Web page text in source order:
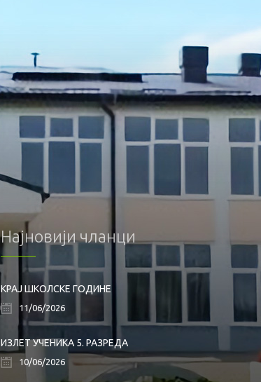
Најновији чланци
КРАЈ ШКОЛСКЕ ГОДИНЕ
11/06/2026
ИЗЛЕТ УЧЕНИКА 5. РАЗРЕДА
10/06/2026